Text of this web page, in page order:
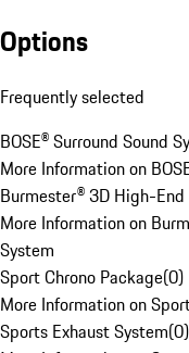
Options
Frequently selected
BOSE® Surround Sound
More Information on
Burmester® 3D High-
More Information on
System
Sport Chrono Package(0)
More Information on
Sports Exhaust System(0)